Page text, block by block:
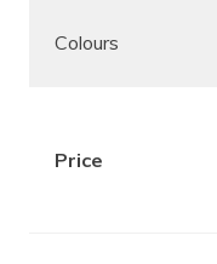
Colours
Price